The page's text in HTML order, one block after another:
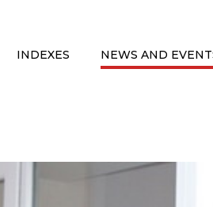
INDEXES NEWS AND